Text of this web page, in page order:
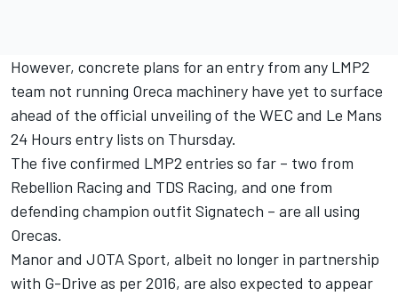
However, concrete plans for an entry from any LMP2
team not running Oreca machinery have yet to surface
ahead of the official unveiling of the WEC and Le Mans
24 Hours entry lists on Thursday.
The five confirmed LMP2 entries so far – two from
Rebellion Racing and TDS Racing, and one from
defending champion outfit Signatech – are all using
Orecas.
Manor and JOTA Sport, albeit no longer in partnership
with G-Drive as per 2016, are also expected to appear